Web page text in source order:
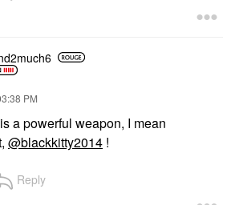
PM
a powerful weapon, I mean
@blackkitty2014 !
Reply